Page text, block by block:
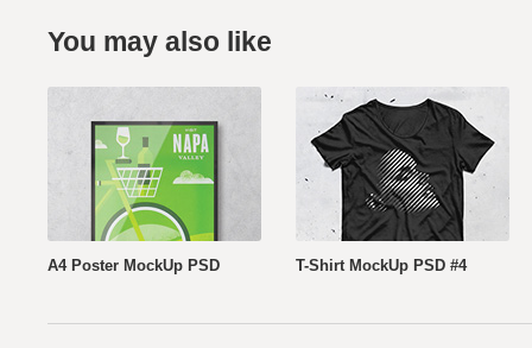
You may also like
A4 Poster MockUp PSD T-Shirt MockUp PSD #4